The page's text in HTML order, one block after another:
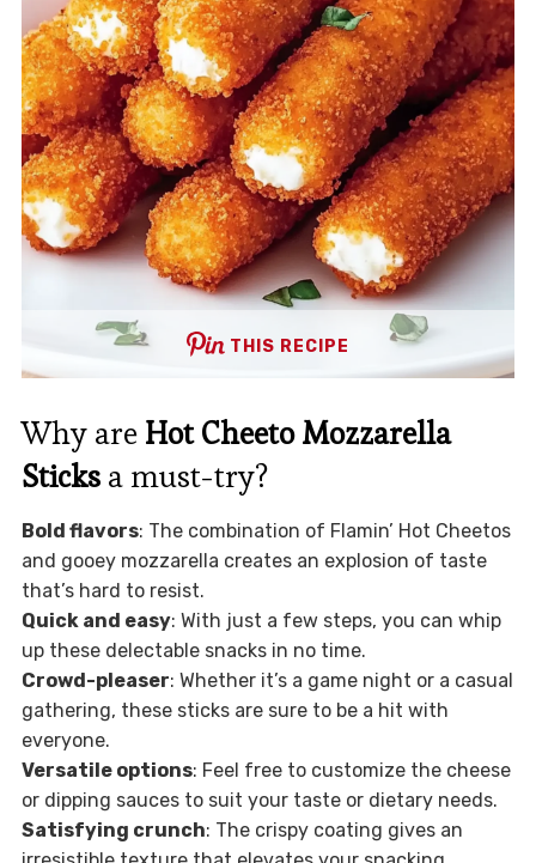
THIS RECIPE
Why are Hot Cheeto Mozzarella
Sticksa must-try?
Bold flavors: The combination of Flamin’ Hot Cheetos
and gooey mozzarella creates an explosion of taste
that’s hard to resist.
Quick and easy: With just a few steps, you can whip
up these delectable snacks in no time.
Crowd-pleaser: Whether it’s a game night or a casual
gathering, these sticks are sure to be a hit with
everyone.
Versatile options: Feel free to customize the cheese
or dipping sauces to suit your taste or dietary needs.
Satisfying crunch: The crispy coating gives an